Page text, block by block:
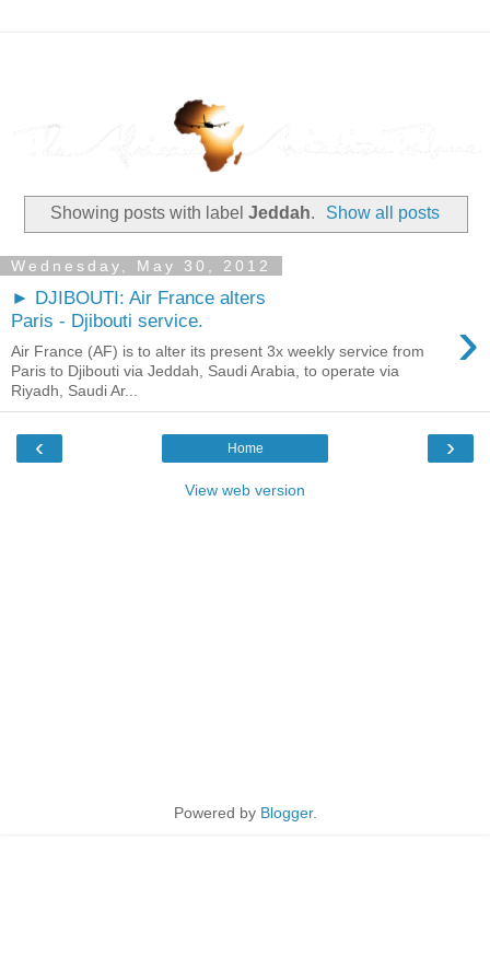
Showing posts with label Jeddah. Show all posts
Wednesday, May 30, 2012
► DJIBOUTI: Air France alters
Paris - Djibouti service.
›
Air France (AF) is to alter its present 3x weekly service from
Paris to Djibouti via Jeddah, Saudi Arabia, to operate via
Riyadh, Saudi Ar...
‹ ›
Home
View web version
Powered by Blogger.